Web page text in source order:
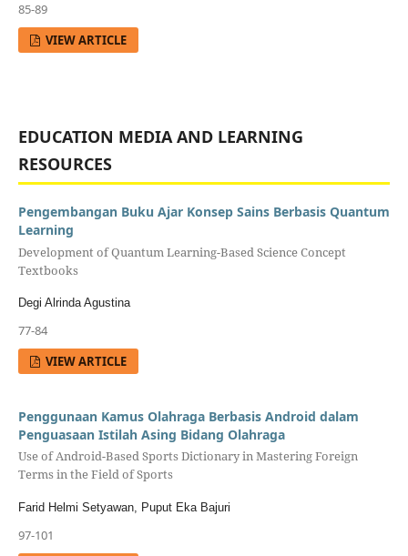
85-89
VIEW ARTICLE
EDUCATION MEDIA AND LEARNING
RESOURCES
Pengembangan Buku Ajar Konsep Sains Berbasis Quantum
Learning
Development of Quantum Learning-Based Science Concept
Textbooks
Degi Alrinda Agustina
77-84
VIEW ARTICLE
Penggunaan Kamus Olahraga Berbasis Android dalam
Penguasaan Istilah Asing Bidang Olahraga
Use of Android-Based Sports Dictionary in Mastering Foreign
Terms in the Field of Sports
Farid Helmi Setyawan, Puput Eka Bajuri
97-101